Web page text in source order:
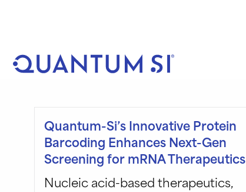
Quantum-Si’s Innovative Protein
Barcoding Enhances Next-Gen
Screening for mRNA Therapeutics
Nucleic acid-based therapeutics,